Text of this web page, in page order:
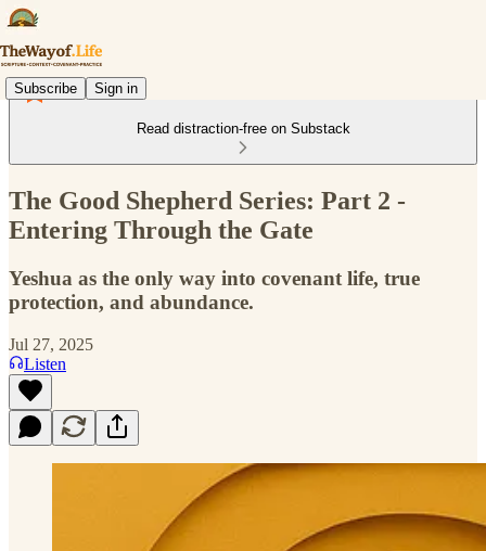
Subscribe Sign in
Read distraction-free on Substack
The Good Shepherd Series: Part 2 -
Entering Through the Gate
Yeshua as the only way into covenant life, true
protection, and abundance.
Jul 27, 2025
Listen